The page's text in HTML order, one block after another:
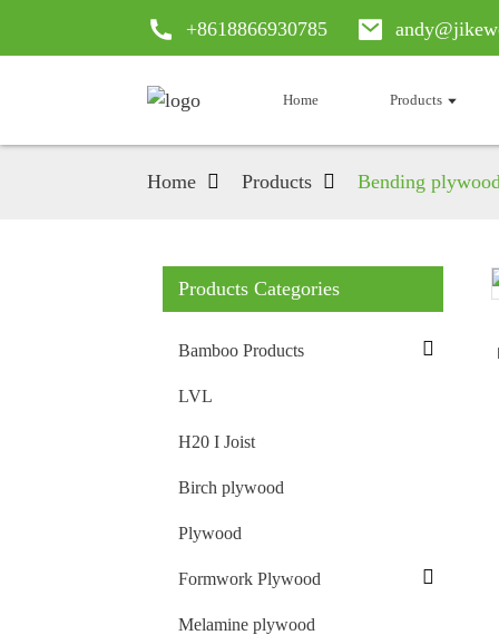
+8618866930785
Home Products
Home Products Bending
Products Categories
Bamboo Products
LVL
H20 I Joist
Birch plywood
Plywood
Formwork Plywood
Melamine plywood
Loading...
Loading...